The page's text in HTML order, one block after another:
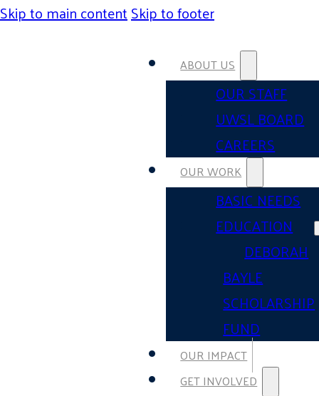
Skip to main contentSkip to footer
ABOUT US
OUR STAFF
UWSL BOARD
CAREERS
OUR WORK
BASIC NEEDS
EDUCATION
DEBORAH
BAYLE
SCHOLARSHIP
FUND
OUR IMPACT
GET INVOLVED